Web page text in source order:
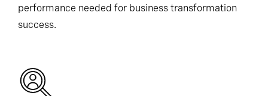
performance needed for business transformation
success.